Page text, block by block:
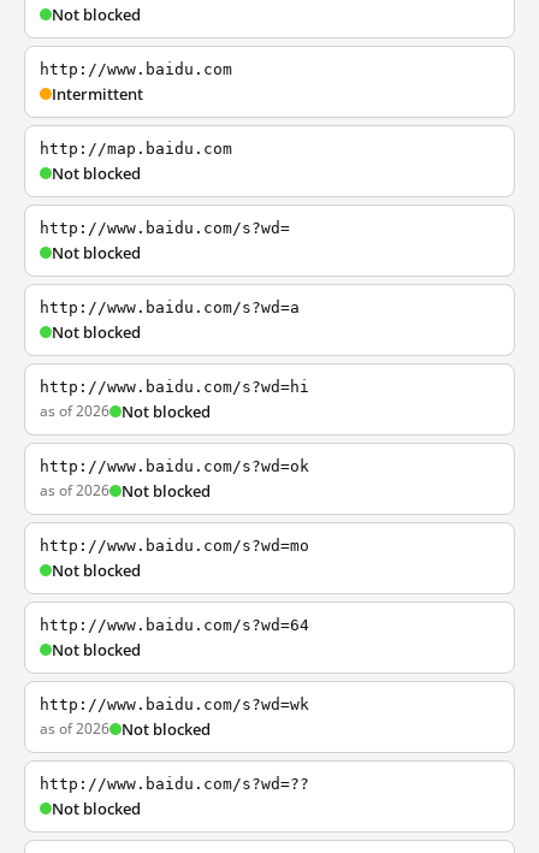
Not blocked
http://www.baidu.com
Intermittent
http://map.baidu.com
Not blocked
http://www.baidu.com/s?wd=
Not blocked
http://www.baidu.com/s?wd=a
Not blocked
http://www.baidu.com/s?wd=hi
as of 2026 Not blocked
http://www.baidu.com/s?wd=ok
as of 2026 Not blocked
http://www.baidu.com/s?wd=mo
Not blocked
http://www.baidu.com/s?wd=64
Not blocked
http://www.baidu.com/s?wd=wk
as of 2026 Not blocked
http://www.baidu.com/s?wd=??
Not blocked